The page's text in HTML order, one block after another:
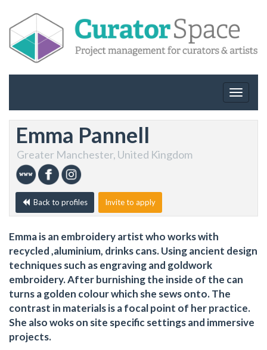
Toggle
Emma Pannell
Greater Manchester, United Kingdom
Back to profiles Invite to apply
Emma is an embroidery artist who works with
recycled ,aluminium, drinks cans. Using ancient design
techniques such as engraving and goldwork
embroidery. After burnishing the inside of the can
turns a golden colour which she sews onto. The
contrast in materials is a focal point of her practice.
She also woks on site specific settings and immersive
projects.